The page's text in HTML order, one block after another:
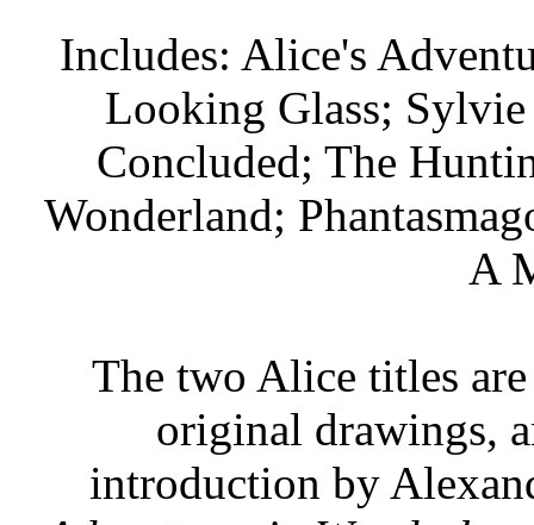
Includes: Alice's
Looking Glass;
Concluded; The
Wonderland;
A
The two Alice titles
original drawings,
introduction by